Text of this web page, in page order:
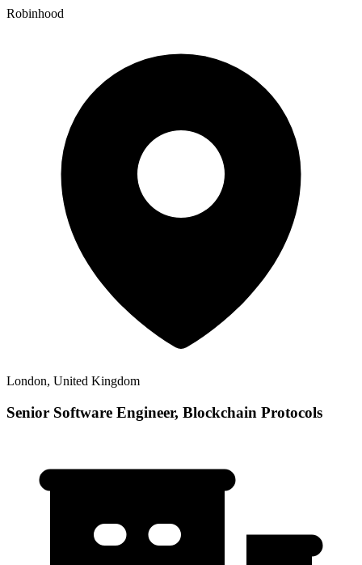
Robinhood
London, United Kingdom
Senior Software Engineer, Blockchain Protocols